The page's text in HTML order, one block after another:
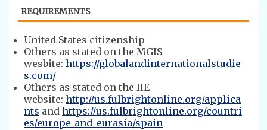
REQUIREMENTS
​​​United States citizenship
Others as stated on the MGIS
wesbite: https://globalandinternationalstudie
s.com/
Others as stated on the IIE
website: http://us.fulbrightonline.org/applica
nts and https://us.fulbrightonline.org/countri
es/europe-and-eurasia/spain